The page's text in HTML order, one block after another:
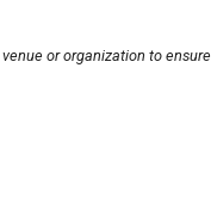
or organization to ensure